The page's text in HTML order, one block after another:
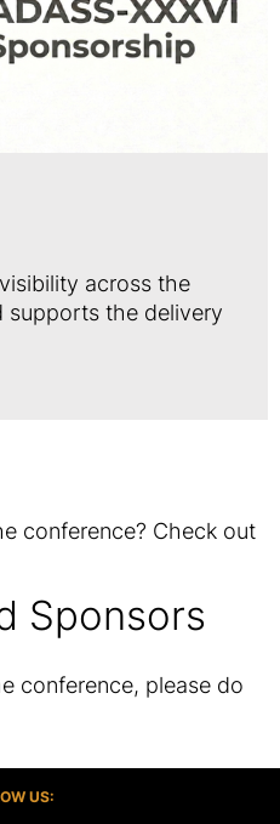
across the
supports the delivery
conference? Check out
Sponsors
conference, please do
US: